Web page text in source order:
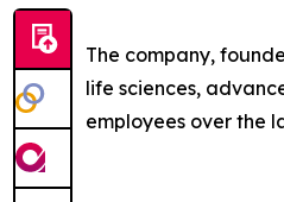
The company,
life sciences,
employees over the